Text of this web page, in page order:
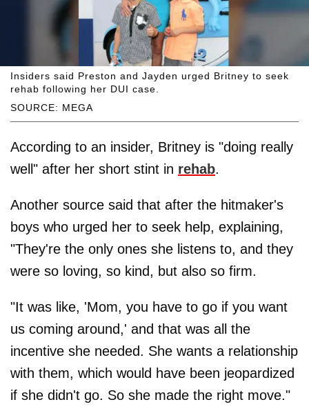
SOURCE: MEGA
Insiders said Preston and Jayden urged Britney to seek
rehab following her DUI case.
According to an insider, Britney is "doing really
well" after her short stint in rehab.
Another source said that after the hitmaker's
boys who urged her to seek help, explaining,
"They're the only ones she listens to, and they
were so loving, so kind, but also so firm.
"It was like, 'Mom, you have to go if you want
us coming around,' and that was all the
incentive she needed. She wants a relationship
with them, which would have been jeopardized
if she didn't go. So she made the right move."